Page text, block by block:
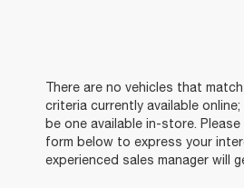
There are no vehicles that
criteria currently available
be one available in-store.
form below to express your
experienced sales manager will